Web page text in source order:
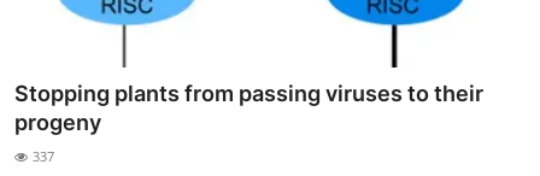
Stopping plants from passing viruses to their
progeny
337